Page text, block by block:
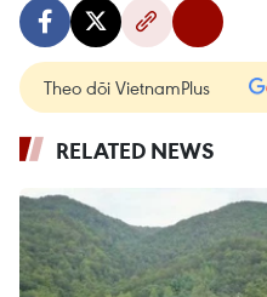
Theo dõi VietnamPlus
RELATED NEWS